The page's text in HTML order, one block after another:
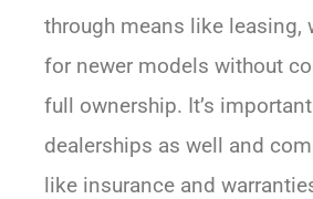
through means like leasing,
for newer models without
full ownership. It’s
dealerships as well and
like insurance and